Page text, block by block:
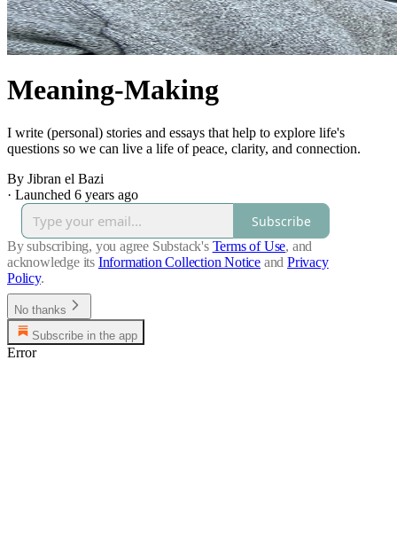
Meaning-Making
I write (personal) stories and essays that help to explore life's
questions so we can live a life of peace, clarity, and connection.
By Jibran el Bazi
· Launched 6 years ago
Subscribe
By subscribing, you agree Substack's Terms of Use, and
acknowledge its Information Collection Notice and Privacy
Policy.
No thanks
Subscribe in the app
Error